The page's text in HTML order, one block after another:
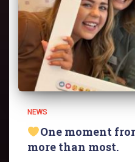
NEWS
One moment
more than most.